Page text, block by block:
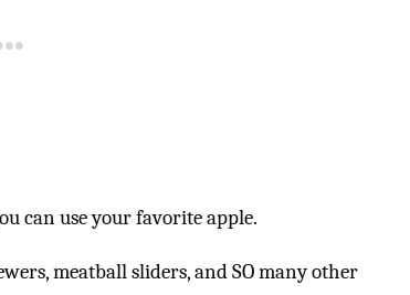
can use your favorite apple.
meatball sliders, and SO many other